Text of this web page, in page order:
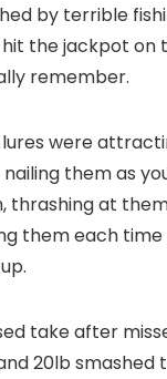
by terrible
the jackpot on
remember.
were
them as
thrashing at
them each time
take after
20lb smashed